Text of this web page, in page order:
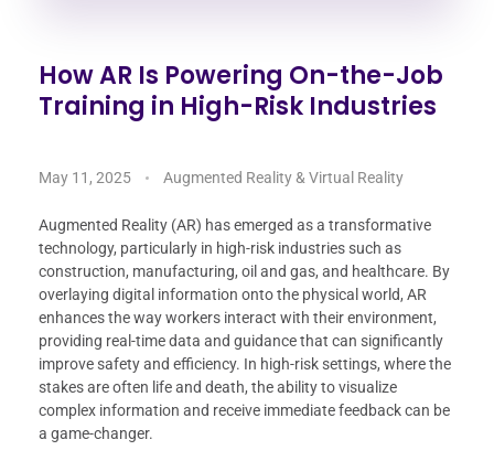
How AR Is Powering On-the-Job
Training in High-Risk Industries
May 11, 2025 Augmented Reality & Virtual Reality
Augmented Reality (AR) has emerged as a transformative
technology, particularly in high-risk industries such as
construction, manufacturing, oil and gas, and healthcare. By
overlaying digital information onto the physical world, AR
enhances the way workers interact with their environment,
providing real-time data and guidance that can significantly
improve safety and efficiency. In high-risk settings, where the
stakes are often life and death, the ability to visualize
complex information and receive immediate feedback can be
a game-changer.